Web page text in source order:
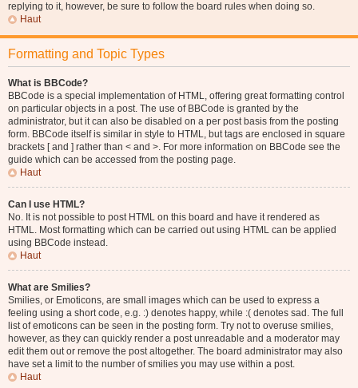
replying to it, however, be sure to follow the board rules when doing so.
Haut
Formatting and Topic Types
What is BBCode?
BBCode is a special implementation of HTML, offering great formatting control
on particular objects in a post. The use of BBCode is granted by the
administrator, but it can also be disabled on a per post basis from the posting
form. BBCode itself is similar in style to HTML, but tags are enclosed in square
brackets [ and ] rather than < and >. For more information on BBCode see the
guide which can be accessed from the posting page.
Haut
Can I use HTML?
No. It is not possible to post HTML on this board and have it rendered as
HTML. Most formatting which can be carried out using HTML can be applied
using BBCode instead.
Haut
What are Smilies?
Smilies, or Emoticons, are small images which can be used to express a
feeling using a short code, e.g. :) denotes happy, while :( denotes sad. The full
list of emoticons can be seen in the posting form. Try not to overuse smilies,
however, as they can quickly render a post unreadable and a moderator may
edit them out or remove the post altogether. The board administrator may also
have set a limit to the number of smilies you may use within a post.
Haut